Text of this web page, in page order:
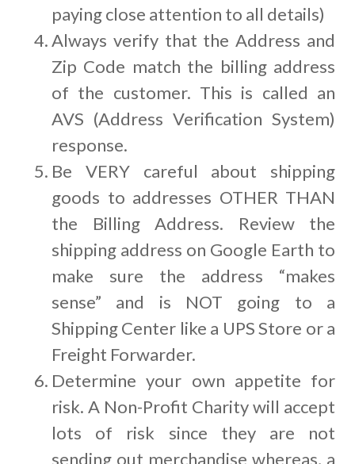
paying close attention to all details)
Always verify that the Address and
Zip Code match the billing address
of the customer. This is called an
AVS (Address Verification System)
response.
Be VERY careful about shipping
goods to addresses OTHER THAN
the Billing Address. Review the
shipping address on Google Earth to
make sure the address “makes
sense” and is NOT going to a
Shipping Center like a UPS Store or a
Freight Forwarder.
Determine your own appetite for
risk. A Non-Profit Charity will accept
lots of risk since they are not
sending out merchandise whereas, a